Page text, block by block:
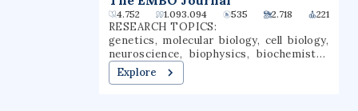
4.752 1.093.094 535 2.718 221
RESEARCH TOPICS:
genetics, molecular biology, cell biology,
neuroscience, biophysics, biochemistry,
developmental biology, physiology,
structural biology, protein structure
Explore